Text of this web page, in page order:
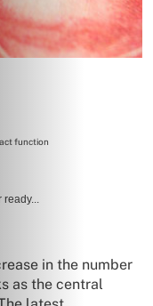
function
ready...
in the number
as the central